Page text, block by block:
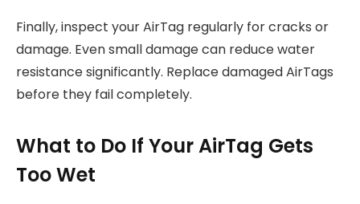
Finally, inspect your AirTag regularly for cracks or
damage. Even small damage can reduce water
resistance significantly. Replace damaged AirTags
before they fail completely.
What to Do If Your AirTag Gets
Too Wet